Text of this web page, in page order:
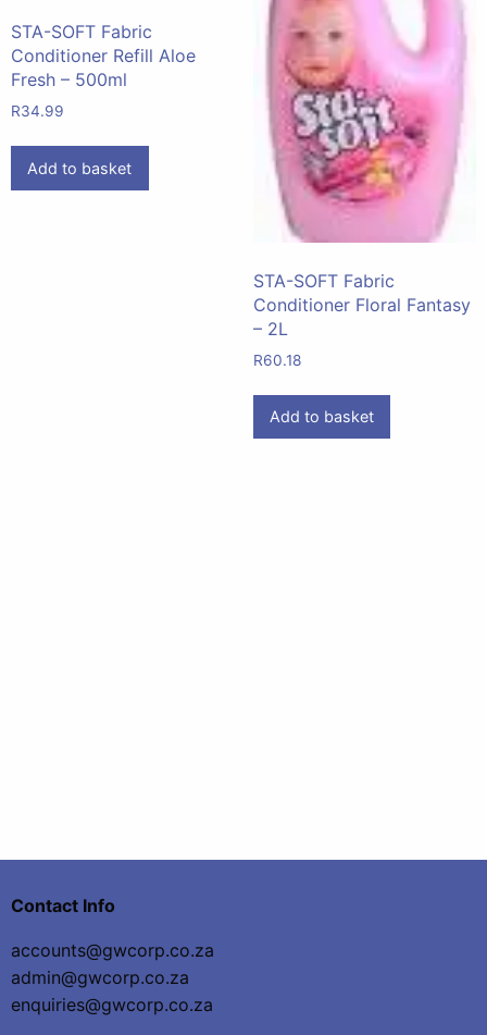
STA-SOFT Fabric
Conditioner Refill Aloe
Fresh – 500ml
R34.99
Add to basket
STA-SOFT Fabric
Conditioner Floral Fantasy
– 2L
R60.18
Add to basket
Contact Info
accounts@gwcorp.co.za
admin@gwcorp.co.za
enquiries@gwcorp.co.za